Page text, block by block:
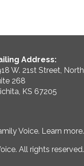
Address:
W. 21st Street, North
268
KS 67205
Voice. Learn more.
All rights reserved.